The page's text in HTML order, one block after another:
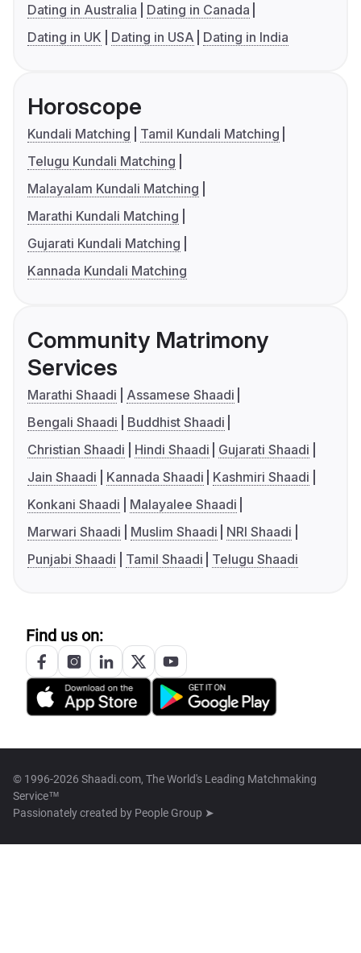
Dating in Australia
Dating in Canada
Dating in UK
Dating in USA Dating in India
Horoscope
Kundali Matching
Tamil Kundali Matching
Telugu Kundali Matching
Malayalam Kundali Matching
Marathi Kundali Matching
Gujarati Kundali Matching
Kannada Kundali Matching
Community Matrimony
Services
Marathi Shaadi
Assamese Shaadi
Bengali Shaadi
Buddhist Shaadi
Christian Shaadi
Hindi Shaadi
Gujarati Shaadi
Jain Shaadi
Kannada Shaadi
Kashmiri Shaadi
Konkani Shaadi
Malayalee Shaadi
Marwari Shaadi
Muslim Shaadi
NRI Shaadi
Punjabi Shaadi
Tamil Shaadi Telugu Shaadi
Find us on:
© 1996-2026 Shaadi.com, The World's Leading Matchmaking
Service™
Passionately created by People Group ➤